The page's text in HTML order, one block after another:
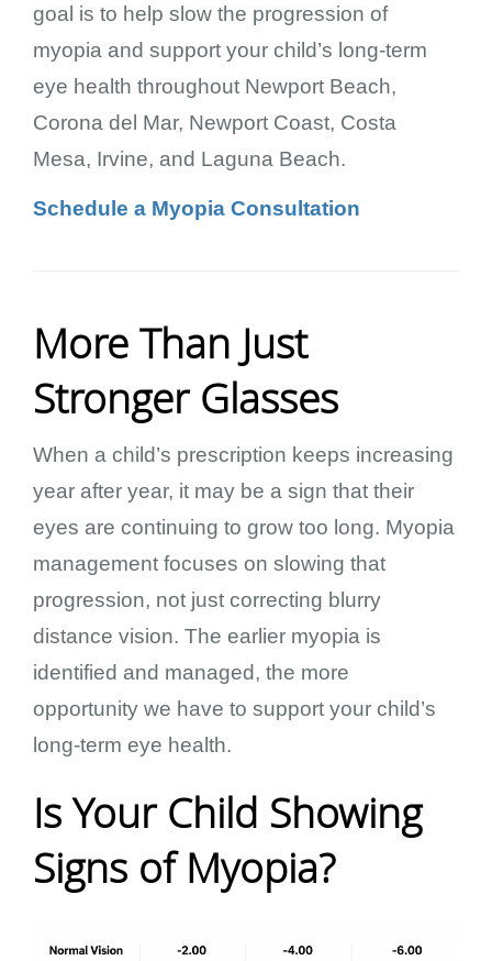
goal is to help slow the progression of
myopia and support your child’s long-term
eye health throughout Newport Beach,
Corona del Mar, Newport Coast, Costa
Mesa, Irvine, and Laguna Beach.
Schedule a Myopia Consultation
More Than Just
Stronger Glasses
When a child’s prescription keeps increasing
year after year, it may be a sign that their
eyes are continuing to grow too long. Myopia
management focuses on slowing that
progression, not just correcting blurry
distance vision. The earlier myopia is
identified and managed, the more
opportunity we have to support your child’s
long-term eye health.
Is Your Child Showing
Signs of Myopia?